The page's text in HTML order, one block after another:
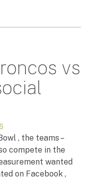
vs
, the teams –
compete in the
wanted
on Facebook ,